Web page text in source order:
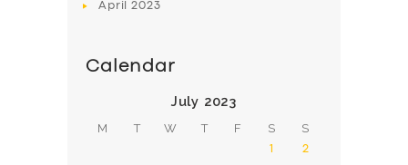
April2023
Calendar
July 2023
M T W T F S S
1 2